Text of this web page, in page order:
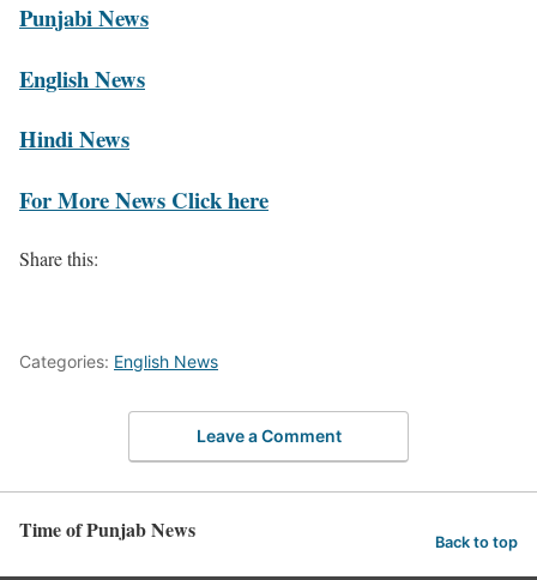
Punjabi News
English News
Hindi News
For More News Click here
Share this:
Categories: English News
Leave a Comment
Time of Punjab News Back to top